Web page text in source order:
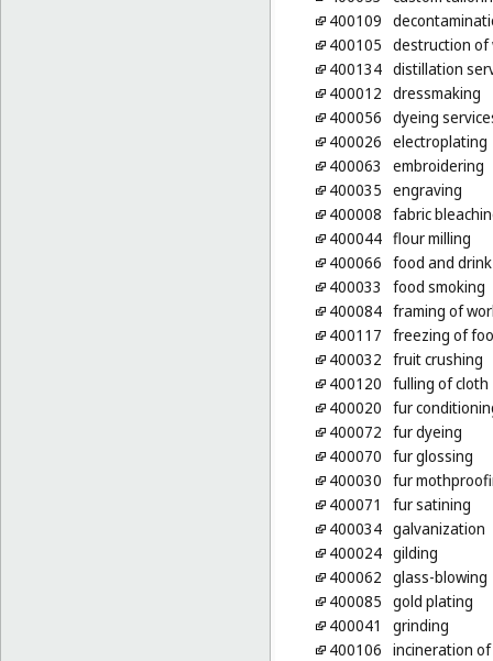
400109
400105 destruction of
400134 distillation
400012 dressmaking
400056 dyeing
400026 electroplating
400063
embroidering
400035 engraving
400008 fabric
400044 flour milling
400066 food and
400033
food smoking
400084 framing of
400117 freezing of
400032 fruit crushing
400120 fulling of cloth
400020 fur
400072 fur dyeing
400070 fur glossing
400030 fur
400071
fur satining
400034 galvanization
400024 gilding
400062 glass-blowing
400085 gold plating
400041
grinding
400106 incineration